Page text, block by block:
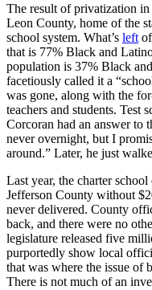
The result of privatization
Leon County, home of the
school system. What’s left
that is 77% Black and
population is 37% Black
facetiously called it a
was gone, along with the
teachers and students. Test
Corcoran had an answer to
never overnight, but I
around.” Later, he just
Last year, the charter
Jefferson County without
never delivered. County
back, and there were no
legislature released five
purportedly show local
that was where the issue of
There is not much of an